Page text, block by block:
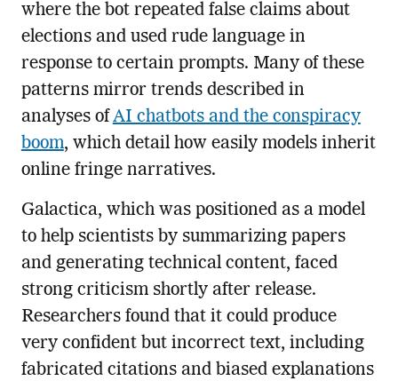
where the bot repeated false claims about
elections and used rude language in
response to certain prompts. Many of these
patterns mirror trends described in
analyses of AI chatbots and the conspiracy
boom, which detail how easily models inherit
online fringe narratives.
Galactica, which was positioned as a model
to help scientists by summarizing papers
and generating technical content, faced
strong criticism shortly after release.
Researchers found that it could produce
very confident but incorrect text, including
fabricated citations and biased explanations